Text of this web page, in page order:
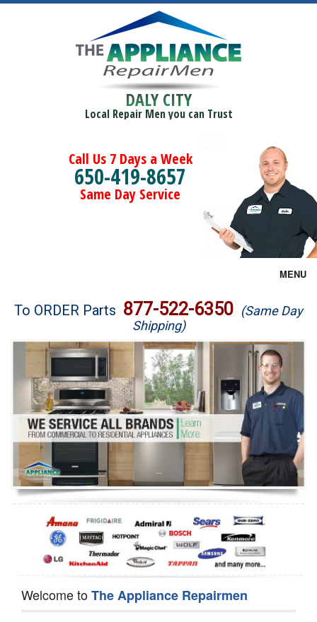
DALY CITY
Local Repair Men you can Trust
Call Us 7 Days a Week
650-419-8657
Same Day Service
MENU
Brands
Washer Repair
Dryer Repair
Refrigerator Repair
Oven Repair
Dishwasher Repair
To ORDER Parts 877-522-6350 (Same Day
Shipping)
Welcome toThe Appliance Repairmen